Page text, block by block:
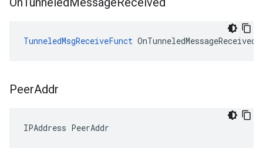
TunneledMsgReceiveFunct OnTunneledMessageReceived
PeerAddr
IPAddress PeerAddr